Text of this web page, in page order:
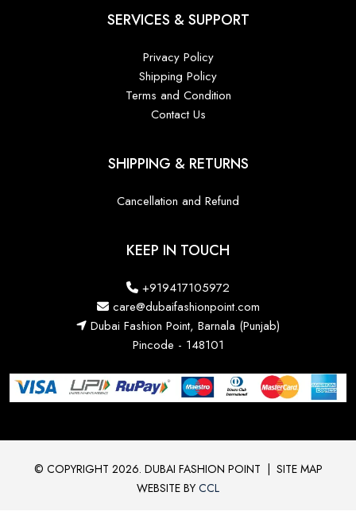
SERVICES & SUPPORT
Privacy Policy
Shipping Policy
Terms and Condition
Contact Us
SHIPPING & RETURNS
Cancellation and Refund
KEEP IN TOUCH
+919417105972
care@dubaifashionpoint.com
Dubai Fashion Point, Barnala (Punjab)
Pincode - 148101
© COPYRIGHT 2026. DUBAI FASHION POINT | SITE MAP
WEBSITE BY CCL